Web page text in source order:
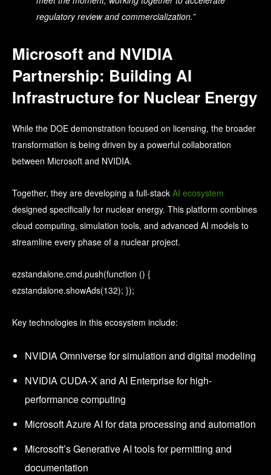
regulatory review and commercialization.”
Microsoft and NVIDIA
Partnership: Building AI
Infrastructure for Nuclear Energy
While the DOE demonstration focused on licensing, the broader
transformation is being driven by a powerful collaboration
between Microsoft and NVIDIA.
Together, they are developing a full-stack AI ecosystem
designed specifically for nuclear energy. This platform combines
cloud computing, simulation tools, and advanced AI models to
streamline every phase of a nuclear project.
ezstandalone.cmd.push(function () {
ezstandalone.showAds(132); });
Key technologies in this ecosystem include:
NVIDIA Omniverse for simulation and digital modeling
NVIDIA CUDA-X and AI Enterprise for high-
performance computing
Microsoft Azure AI for data processing and automation
Microsoft’s Generative AI tools for permitting and
documentation